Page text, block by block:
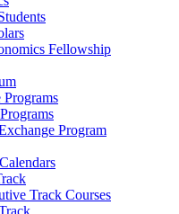
Fellowship
Program
Track Courses